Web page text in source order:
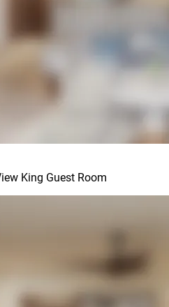
King Guest Room